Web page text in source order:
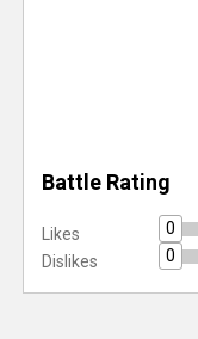
Battle Rating
Likes
0
Dislikes
0